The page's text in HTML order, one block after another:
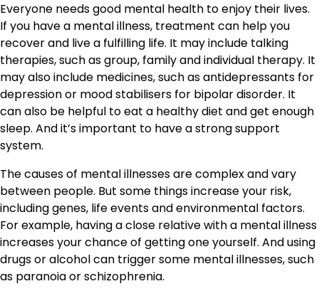
Everyone needs good mental health to enjoy their lives.
If you have a mental illness, treatment can help you
recover and live a fulfilling life. It may include talking
therapies, such as group, family and individual therapy. It
may also include medicines, such as antidepressants for
depression or mood stabilisers for bipolar disorder. It
can also be helpful to eat a healthy diet and get enough
sleep. And it’s important to have a strong support
system.
The causes of mental illnesses are complex and vary
between people. But some things increase your risk,
including genes, life events and environmental factors.
For example, having a close relative with a mental illness
increases your chance of getting one yourself. And using
drugs or alcohol can trigger some mental illnesses, such
as paranoia or schizophrenia.